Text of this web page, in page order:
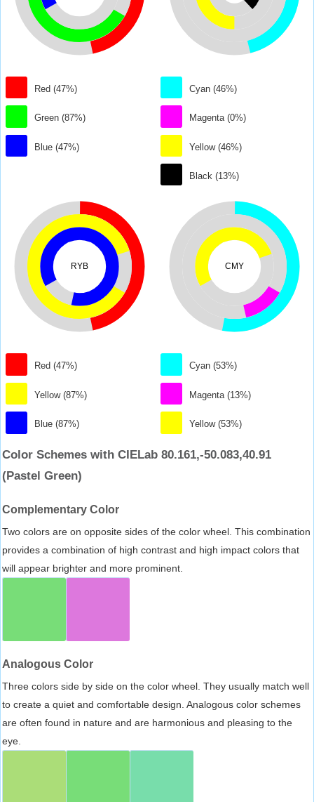
Red (47%)
Green (87%)
Blue (47%)
Cyan (46%)
Magenta (0%)
Yellow (46%)
Black (13%)
RYB
Red (47%)
Yellow (87%)
Blue (87%)
CMY
Cyan (53%)
Magenta (13%)
Yellow (53%)
Color Schemes with CIELab 80.161,-50.083,40.91
(Pastel Green)
Complementary Color
Two colors are on opposite sides of the color wheel. This combination
provides a combination of high contrast and high impact colors that
will appear brighter and more prominent.
Analogous Color
Three colors side by side on the color wheel. They usually match well
to create a quiet and comfortable design. Analogous color schemes
are often found in nature and are harmonious and pleasing to the
eye.